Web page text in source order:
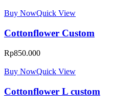
Buy NowQuick View
Cottonflower Custom
Rp850.000
Buy NowQuick View
Cottonflower L custom